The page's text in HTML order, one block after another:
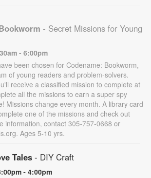
- Secret Missions for Young
- 6:00pm
been chosen for Codename: Bookworm,
of young readers and problem-solvers.
receive a classified mission to complete at
all the missions to earn a super spy
Missions change every month. A library card
one of the missions and check out
information, contact 305-757-0668 or
Ages 5-10 yrs.
Tales - DIY Craft
- 4:00pm